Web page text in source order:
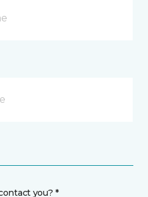
you? *